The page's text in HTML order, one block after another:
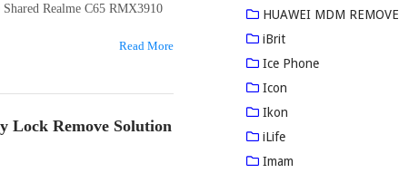
Realme C65 RMX3910
Read More
Lock Remove Solution
HUAWEI MDM REMOVE
iBrit
Ice Phone
Icon
Ikon
iLife
Imam